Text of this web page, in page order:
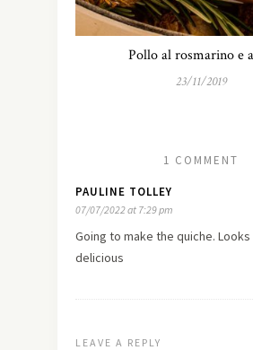
Pollo al rosmarino e
23/11/2019
1 COMMENT
PAULINE TOLLEY
07/07/2022 at 7:29 pm
Going to make the quiche. Looks
delicious
LEAVE A REPLY